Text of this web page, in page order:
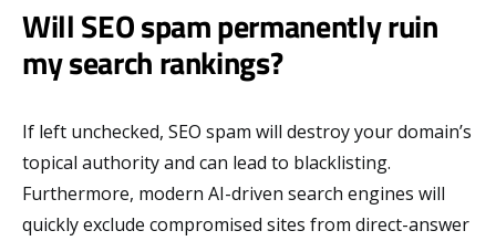
Will SEO spam permanently ruin
my search rankings?
If left unchecked, SEO spam will destroy your domain’s
topical authority and can lead to blacklisting.
Furthermore, modern AI-driven search engines will
quickly exclude compromised sites from direct-answer